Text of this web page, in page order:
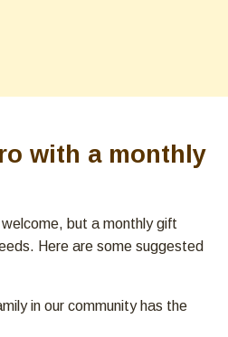
with a monthly
but a monthly gift
Here are some suggested
in our community has the